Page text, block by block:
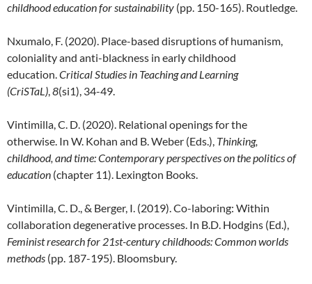
childhood education for sustainability (pp. 150-165). Routledge.
Nxumalo, F. (2020). Place-based disruptions of humanism,
coloniality and anti-blackness in early childhood
education.Critical Studies in Teaching and Learning
(CriSTaL),8(si1), 34-49.
Vintimilla, C. D. (2020). Relational openings for the
otherwise. In W. Kohan and B. Weber (Eds.), Thinking,
childhood, and time: Contemporary perspectives on the politics of
education (chapter 11). Lexington Books.
Vintimilla, C. D., & Berger, I. (2019). Co-laboring: Within
collaboration degenerative processes. In B.D. Hodgins (Ed.),
Feminist research for 21st-century childhoods: Common worlds
methods (pp. 187-195). Bloomsbury.